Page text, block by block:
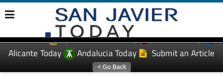
EDITIONS: Spanish News Today
Murcia Today
Alicante Today
Andalucia Today Submit an Article